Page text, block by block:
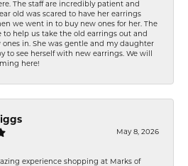
The staff are incredibly patient and
old was scared to have her earrings
we went in to buy new ones for her. The
to help us take the old earrings out and
ones in. She was gentle and my daughter
to see herself with new earrings. We will
here!
May 8, 2026
experience shopping at Marks of